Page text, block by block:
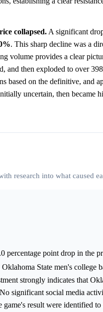
collapsed. A significant
. This sharp decline was a
volume provides a clear
and then exploded to over
based on the definitive, and
uncertain, then became
research into what caused
percentage point drop in the
State men's college
strongly indicates that
significant social media
result were identified